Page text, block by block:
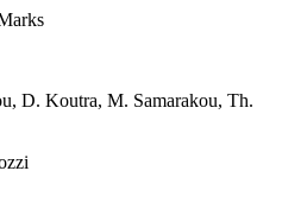
D. Koutra, M. Samarakou, Th.